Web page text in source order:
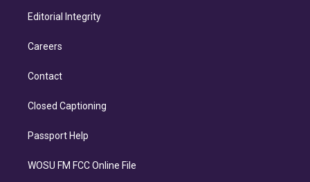
Editorial Integrity
Careers
Contact
Closed Captioning
Passport Help
WOSU FM FCC Online File